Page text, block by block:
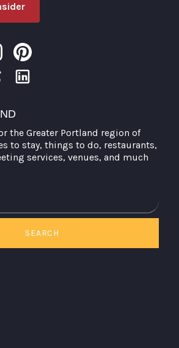
the Greater Portland region of
to stay, things to do, restaurants,
services, venues, and much
SEARCH